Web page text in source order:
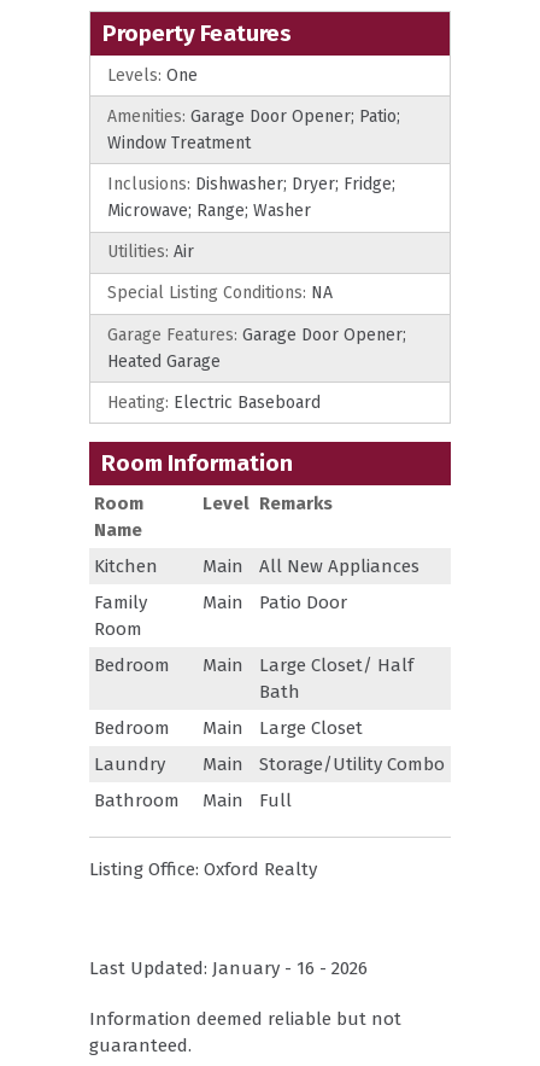
Property Features
Levels: One
Amenities: Garage Door Opener; Patio;
Window Treatment
Inclusions: Dishwasher; Dryer; Fridge;
Microwave; Range; Washer
Utilities: Air
Special Listing Conditions: NA
Garage Features: Garage Door Opener;
Heated Garage
Heating: Electric Baseboard
Room Information
Room
Name
Level Remarks
Kitchen Main
All New Appliances
Family
Room
Main Patio Door
Bedroom Main
Large Closet/ Half
Bath
Bedroom
Main
Large Closet
Laundry
Main
Storage/Utility Combo
Bathroom
Main Full
Listing Office: Oxford Realty
Last Updated: January - 16 - 2026
Information deemed reliable but not
guaranteed.